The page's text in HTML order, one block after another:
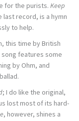
for the purists. Keep
last record, is a hymn
to help.
this time by British
features some
by Ohm, and
; I do like the original,
lost most of its hard-
, however, shines a